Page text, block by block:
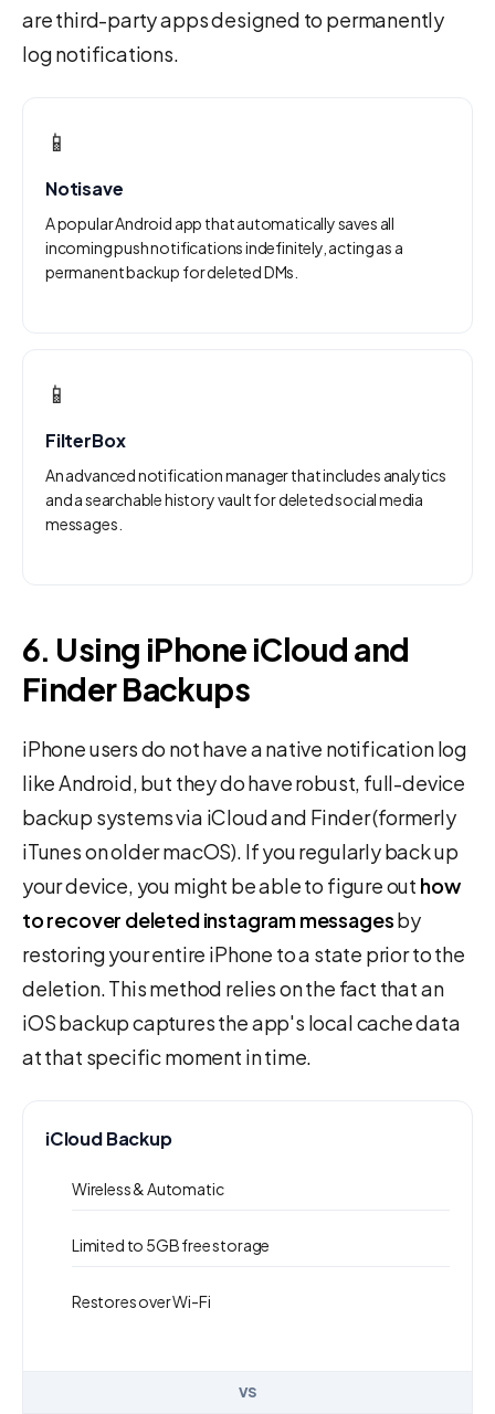
are third-party apps designed to permanently
log notifications.
📱
Notisave
A popular Android app that automatically saves all
incoming push notifications indefinitely, acting as a
permanent backup for deleted DMs.
📱
FilterBox
An advanced notification manager that includes analytics
and a searchable history vault for deleted social media
messages.
6. Using iPhone iCloud and
Finder Backups
iPhone users do not have a native notification log
like Android, but they do have robust, full-device
backup systems via iCloud and Finder (formerly
iTunes on older macOS). If you regularly back up
your device, you might be able to figure out how
to recover deleted instagram messagesby
restoring your entire iPhone to a state prior to the
deletion. This method relies on the fact that an
iOS backup captures the app's local cache data
at that specific moment in time.
iCloud Backup
Wireless & Automatic
Limited to 5GB free storage
Restores over Wi-Fi
VS